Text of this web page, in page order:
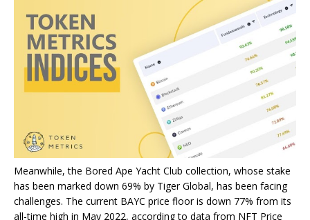
Meanwhile, the Bored Ape Yacht Club collection, whose stake
has been marked down 69% by Tiger Global, has been facing
challenges. The current BAYC price floor is down 77% from its
all-time high in May 2022, according to data from NFT Price